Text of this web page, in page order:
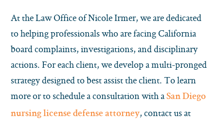
At the Law Office of Nicole Irmer, we are dedicated
to helping professionals who are facing California
board complaints, investigations, and disciplinary
actions. For each client, we develop a multi-pronged
strategy designed to best assist the client. To learn
more or to schedule a consultation with a San Diego
nursing license defense attorney, contact us at